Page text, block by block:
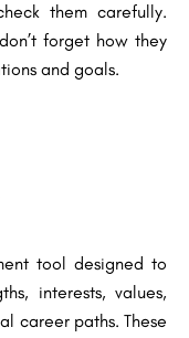
them carefully.
forget how they
and goals.
tool designed to
interests, values,
career paths. These